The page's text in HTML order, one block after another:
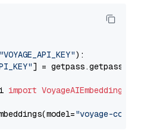
"VOYAGE_API_KEY"):
] = getpass.getpass(
import VoyageAIEmbeddings
"voyage-code-